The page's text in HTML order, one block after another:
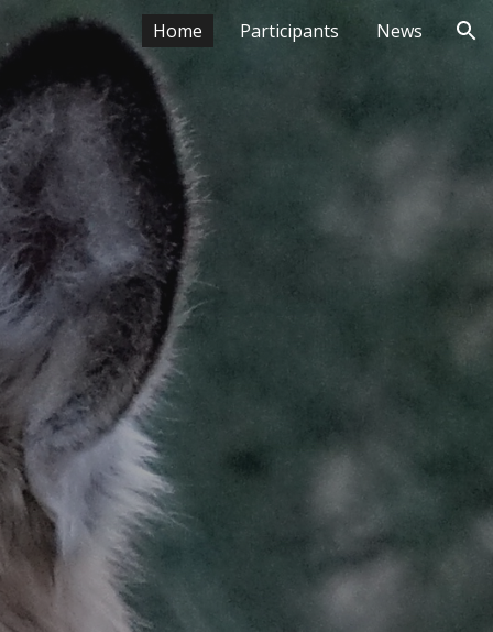
Home Participants News